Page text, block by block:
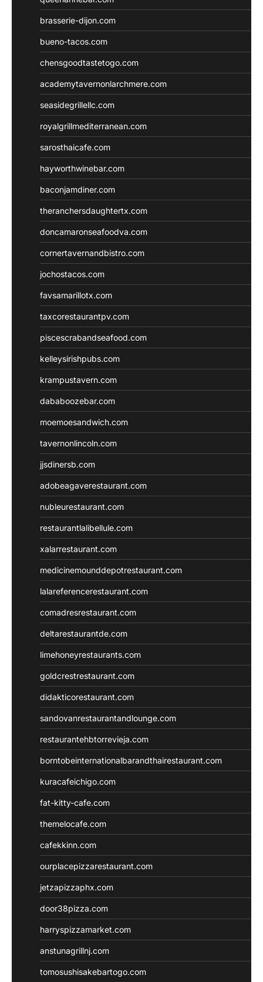
brasserie-dijon.com
bueno-tacos.com
chensgoodtastetogo.com
academytavernonlarchmere.com
seasidegrillellc.com
royalgrillmediterranean.com
sarosthaicafe.com
hayworthwinebar.com
baconjamdiner.com
theranchersdaughtertx.com
doncamaronseafoodva.com
cornertavernandbistro.com
jochostacos.com
favsamarillotx.com
taxcorestaurantpv.com
piscescrabandseafood.com
kelleysirishpubs.com
krampustavern.com
dababoozebar.com
moemoesandwich.com
tavernonlincoln.com
jjsdinersb.com
adobeagaverestaurant.com
nubleurestaurant.com
restaurantlalibellule.com
xalarrestaurant.com
medicinemounddepotrestaurant.com
lalareferencerestaurant.com
comadresrestaurant.com
deltarestaurantde.com
limehoneyrestaurants.com
goldcrestrestaurant.com
didakticorestaurant.com
sandovanrestaurantandlounge.com
restaurantehbtorrevieja.com
borntobeinternationalbarandthairestaurant.com
kuracafeichigo.com
fat-kitty-cafe.com
themelocafe.com
cafekkinn.com
ourplacepizzarestaurant.com
jetzapizzaphx.com
door38pizza.com
harryspizzamarket.com
anstunagrillnj.com
tomosushisakebartogo.com